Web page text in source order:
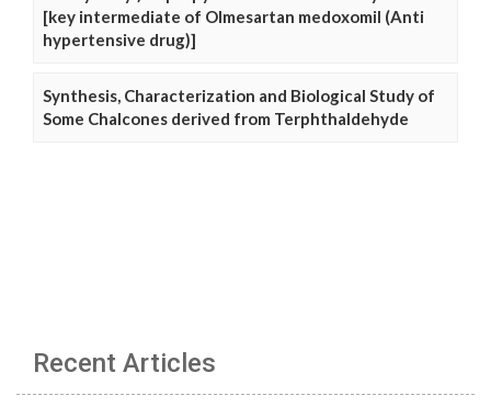
[key intermediate of Olmesartan medoxomil (Anti
hypertensive drug)]
Synthesis, Characterization and Biological Study of
Some Chalcones derived from Terphthaldehyde
Recent Articles